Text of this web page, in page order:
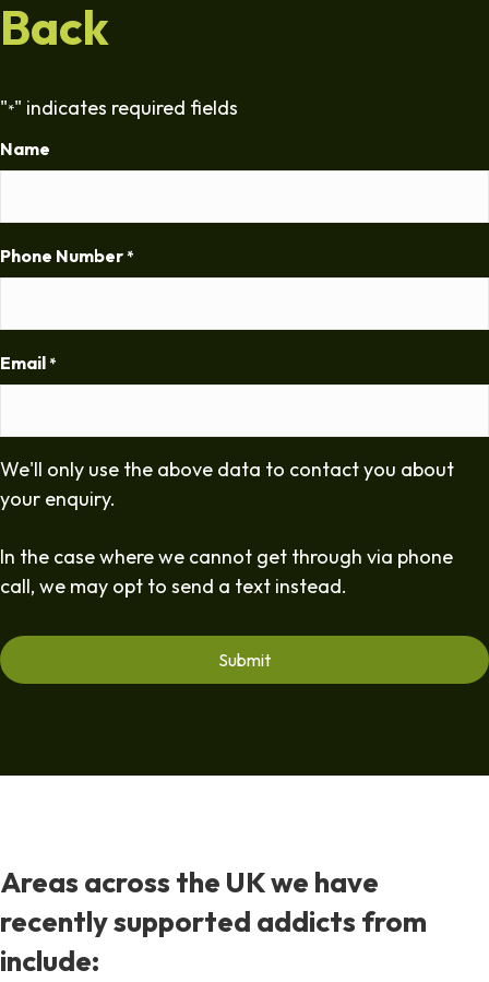
Back
"*" indicates required fields
Name
Phone Number *
Email *
We'll only use the above data to contact you about
your enquiry.
In the case where we cannot get through via phone
call, we may opt to send a text instead.
Areas across the UK we have
recently supported addicts from
include: